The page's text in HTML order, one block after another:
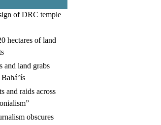
of DRC temple
hectares of land
and land grabs
and raids across
obscures